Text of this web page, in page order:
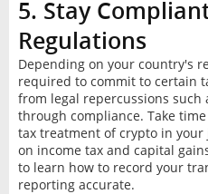
5. Stay
Regulations
Depending on your country's
required to commit to certain
from legal repercussions such
through compliance. Take
tax treatment of crypto in
on income tax and capital
to learn how to record your
reporting accurate.